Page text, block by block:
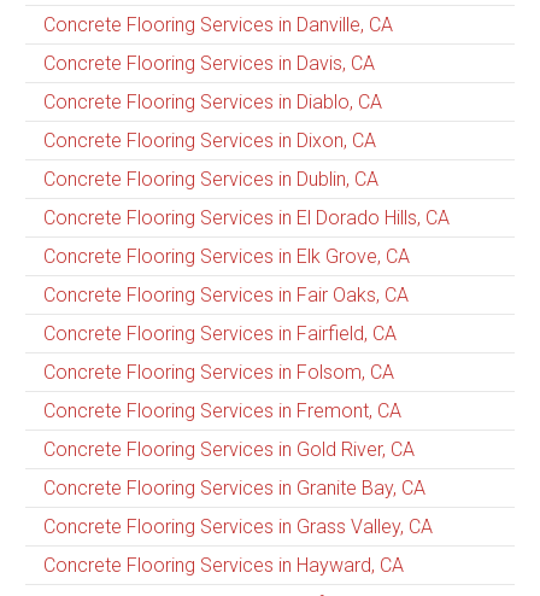
Concrete Flooring Services in Danville, CA
Concrete Flooring Services in Davis, CA
Concrete Flooring Services in Diablo, CA
Concrete Flooring Services in Dixon, CA
Concrete Flooring Services in Dublin, CA
Concrete Flooring Services in El Dorado Hills, CA
Concrete Flooring Services in Elk Grove, CA
Concrete Flooring Services in Fair Oaks, CA
Concrete Flooring Services in Fairfield, CA
Concrete Flooring Services in Folsom, CA
Concrete Flooring Services in Fremont, CA
Concrete Flooring Services in Gold River, CA
Concrete Flooring Services in Granite Bay, CA
Concrete Flooring Services in Grass Valley, CA
Concrete Flooring Services in Hayward, CA